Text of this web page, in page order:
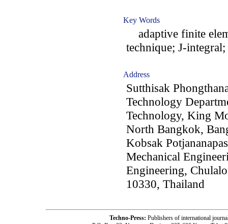
Key Words
adaptive finite
technique; J-
Address
Sutthisak
Technology
Technology, King
North Bangkok,
Kobsak
Mechanical
Engineering,
10330, Thailand
Techno-Press: Publishers of international